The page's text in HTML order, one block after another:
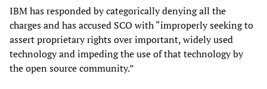
IBM has responded by categorically denying all the
charges and has accused SCO with “improperly seeking to
assert proprietary rights over important, widely used
technology and impeding the use of that technology by
the open source community.”